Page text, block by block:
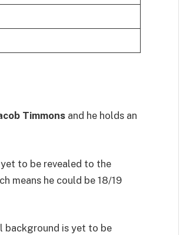
Timmons and he holds an
to be revealed to the
means he could be 18/19
background is yet to be